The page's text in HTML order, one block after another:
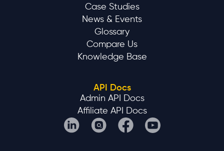
Case Studies
News & Events
Glossary
Compare Us
Knowledge Base
API Docs
Admin API Docs
Affiliate API Docs